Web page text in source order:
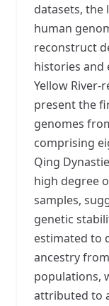
datasets, the
human
reconstruct
histories and
Yellow River-
present the
genomes
comprising
Qing
high degree
samples,
genetic
estimated to
ancestry
populations,
attributed to